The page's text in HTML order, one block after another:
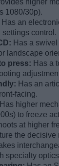
higher
1080/30p).
Has an
control.
Has a
landscape
press: Has a
Has an
facing.
Has higher
to freeze
at higher
the decisive
specialty